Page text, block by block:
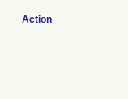
Action